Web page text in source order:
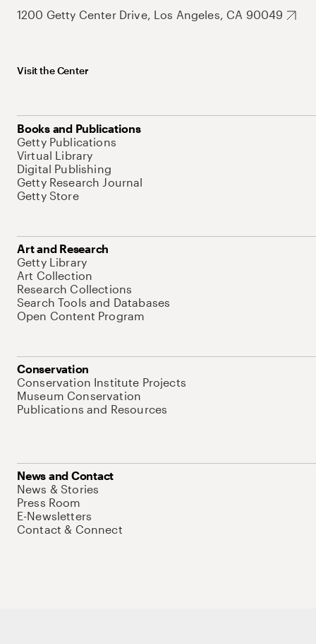
1200 Getty Center Drive, Los Angeles, CA 90049
Visit the Center
Books and Publications
Getty Publications
Virtual Library
Digital Publishing
Getty Research Journal
Getty Store
Art and Research
Getty Library
Art Collection
Research Collections
Search Tools and Databases
Open Content Program
Conservation
Conservation Institute Projects
Museum Conservation
Publications and Resources
News and Contact
News & Stories
Press Room
E-Newsletters
Contact & Connect